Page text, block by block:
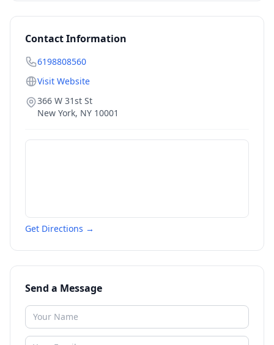
Contact Information
6198808560
Visit Website
366 W 31st St
New York, NY 10001
Get Directions →
Send a Message